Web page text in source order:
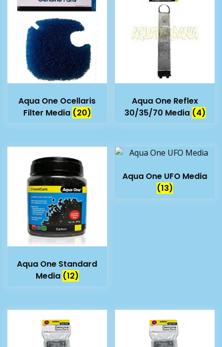
Aqua One Ocellaris
Filter Media (20)
Aqua One Reflex
30/35/70 Media (4)
Aqua One Standard
Media (12)
Aqua One UFO Media
(13)